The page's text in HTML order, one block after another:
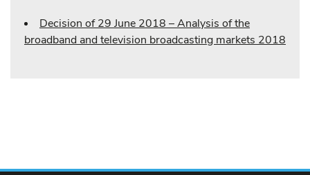
Decision of 29 June 2018 – Analysis of the
broadband and television broadcasting markets 2018